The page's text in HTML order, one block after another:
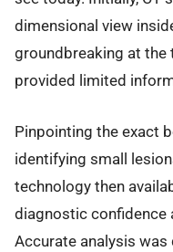
dimensional view
groundbreaking at the
provided limited
Pinpointing the exact
identifying small
technology then
diagnostic confidence
Accurate analysis was